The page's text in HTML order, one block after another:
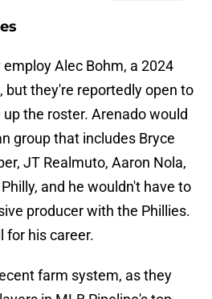
Alec Bohm, a 2024
but they're reportedly open to
the roster. Arenado would
group that includes Bryce
JT Realmuto, Aaron Nola,
and he wouldn't have to
producer with the Phillies.
for his career.
farm system, as they